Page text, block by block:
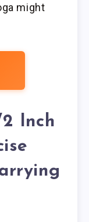
might
Inch